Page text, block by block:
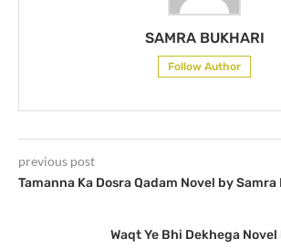
SAMRA BUKHARI
Follow Author
previous post
Tamanna Ka Dosra Qadam Novel by
Waqt Ye Bhi Dekhega